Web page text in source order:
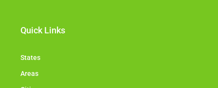
Quick Links
States
Areas